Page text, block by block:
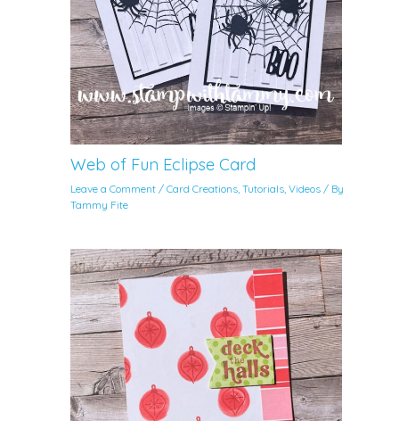
Web of Fun Eclipse Card
Leave a Comment /Card Creations,Tutorials,Videos / By
Tammy Fite